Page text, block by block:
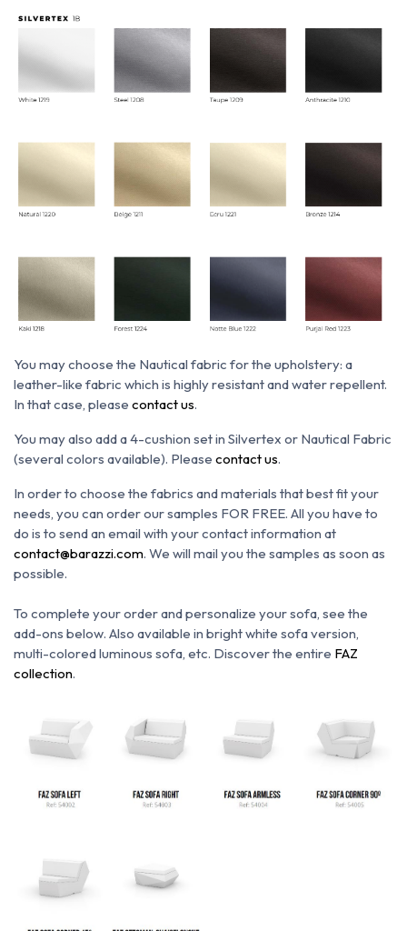
You may choose the Nautical fabric for the upholstery: a
leather-like fabric which is highly resistant and water repellent.
In that case, please contact us.
You may also add a 4-cushion set in Silvertex or Nautical Fabric
(several colors available). Please contact us.
In order to choose the fabrics and materials that best fit your
needs, you can order our samples FOR FREE. All you have to
do is to send an email with your contact information at
contact@barazzi.com. We will mail you the samples as soon as
possible.
To complete your order and personalize your sofa, see the
add-ons below. Also available in bright white sofa version,
multi-colored luminous sofa, etc. Discover the entire FAZ
collection.